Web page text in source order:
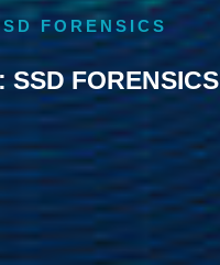
FORENSICS
SSD FORENSICS